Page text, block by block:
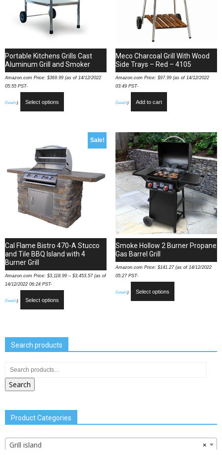
Portable Kitchens Grills Cast
Aluminum Grill and Smoker
Amazon.com Price: $369.99 (as of 14/12/2022
05:55 PST-
Details) Select options
Meco Charcoal Grill With Wood
Side Trays – Red – 4105
Amazon.com Price: $97.99(as of 14/12/2022
03:49 PST-
Details) Add to cart
Sale!
Cal Flame Bistro 470-A Stucco
and Tile BBQ Island with 4
Burner Grill
Amazon.com Price: $3,118.99 – $3,453.57(as of
14/12/2022 06:24 PST-
Details) Select options
Smoke Hollow 2 Burner Propane
Gas Barrel Grill
Amazon.com Price: $141.27(as of 14/12/2022
05:27 PST-
Details) Select options
Search products
Search
Product Categories
×
Grill island